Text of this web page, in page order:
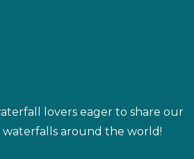
lovers eager to share our
waterfalls around the world!